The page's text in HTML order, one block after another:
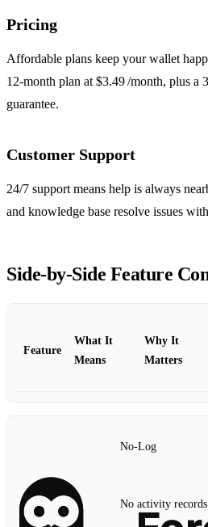
Pricing
Affordable plans keep your wallet
12‑month plan at $3.49 /month, plus a
guarantee.
Customer Support
24/7 support means help is always
and knowledge base resolve issues
Side‑by‑Side Feature
Feature
What It
Means
Why It
Matters
No‑Log
No activity records